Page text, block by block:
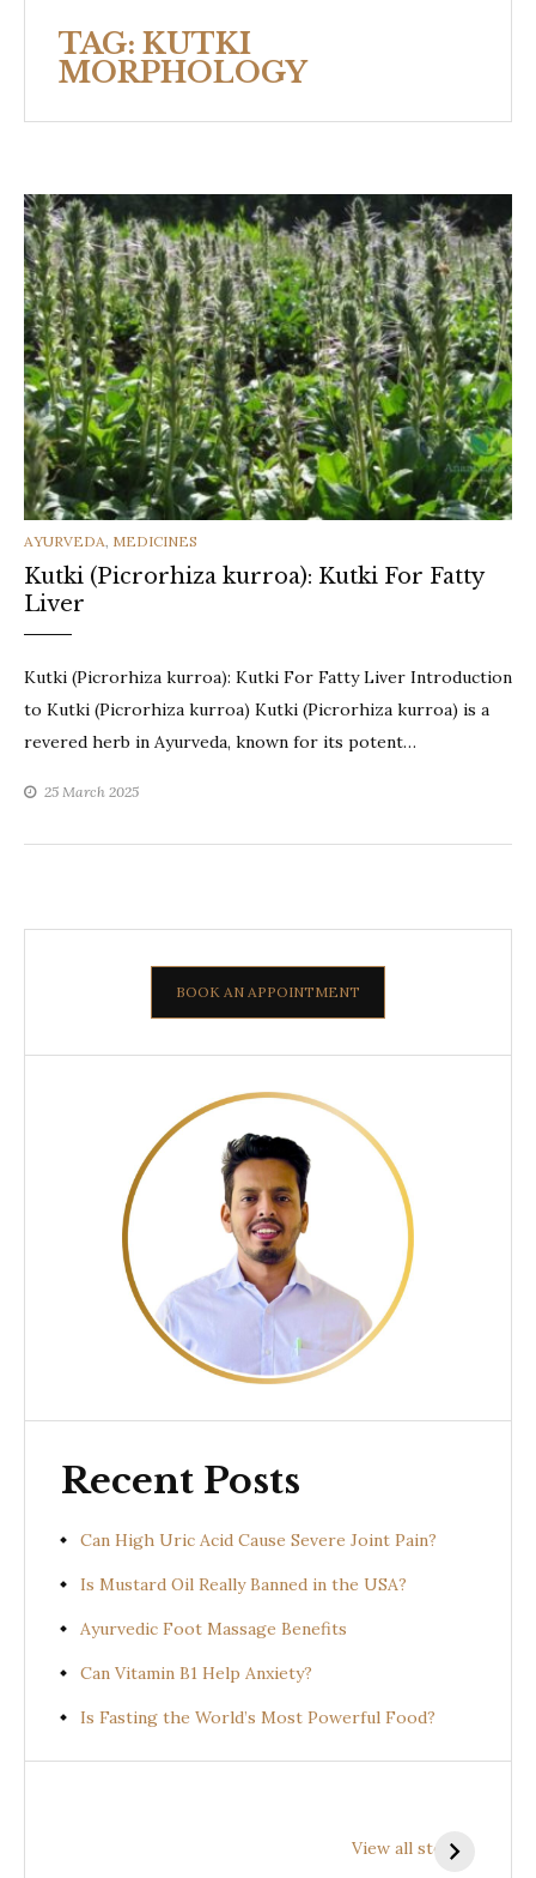
TAG: KUTKI
MORPHOLOGY
CATEGORIES
AYURVEDA, MEDICINES
Kutki (Picrorhiza kurroa): Kutki For Fatty
Liver
Kutki (Picrorhiza kurroa): Kutki For Fatty Liver Introduction
to Kutki (Picrorhiza kurroa) Kutki (Picrorhiza kurroa) is a
revered herb in Ayurveda, known for its potent…
25 March 2025
BOOK AN APPOINTMENT
Recent Posts
Can High Uric Acid Cause Severe Joint Pain?
Is Mustard Oil Really Banned in the USA?
Ayurvedic Foot Massage Benefits
Can Vitamin B1 Help Anxiety?
Is Fasting the World’s Most Powerful Food?
View all stories
Benefits of